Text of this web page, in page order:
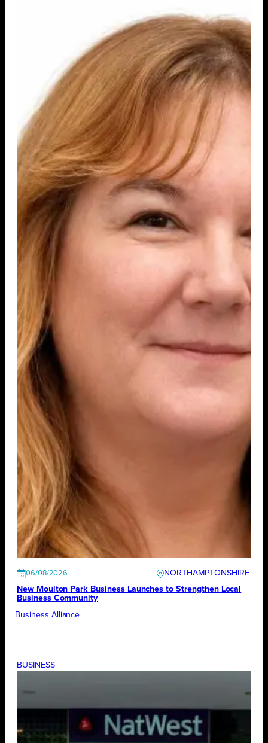
06/08/2026
NORTHAMPTONSHIRE
New Moulton Park Business Launches to Strengthen Local
Business Community
Business Alliance
BUSINESS